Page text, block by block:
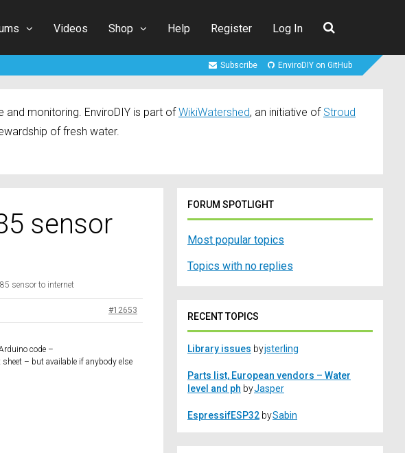
Videos Shop Help Register Log In
Subscribe EnviroDIY on GitHub
monitoring. EnviroDIY is part of WikiWatershed, an initiative of Stroud
of fresh water.
sensor
sensor to internet
#12653
code –
– but available if anybody else
FORUM SPOTLIGHT
Most popular topics
Topics with no replies
RECENT TOPICS
Library issues byjsterling
Parts list, European vendors – Water
level and ph byJasper
EspressifESP32 bySabin